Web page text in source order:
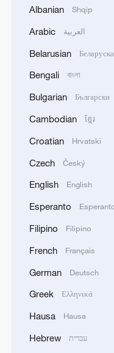
building a clean
premier said.
Officials from
and Reform
Natural
and
scholars and
international
speeches at the
Source(s): Xinhua News
TOP NEWS
Albanian Shqip
Arabic العربية
Belarusian
Bengali বাংলা
Bulgarian Български
Cambodian ខ្មែរ
Croatian Hrvatski
Czech Český
English English
Esperanto
Filipino Filipino
French Français
German Deutsch
Greek Ελληνικά
Hausa Hausa
Hebrew עברית